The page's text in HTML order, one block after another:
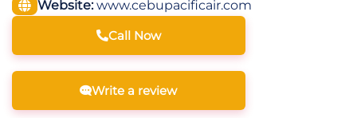
Website: www.cebupacificair.com
Call Now
Write a review